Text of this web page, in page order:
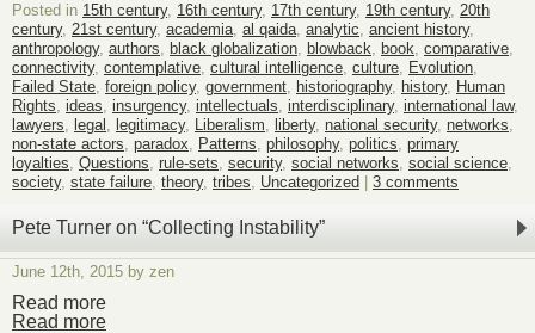
Posted in 15th century, 16th century, 17th century, 19th century, 20th
century, 21st century, academia, al qaida, analytic, ancient history,
anthropology, authors, black globalization, blowback, book, comparative,
connectivity, contemplative, cultural intelligence, culture, Evolution,
Failed State, foreign policy, government, historiography, history, Human
Rights, ideas, insurgency, intellectuals, interdisciplinary, international law,
lawyers, legal , legitimacy, Liberalism, liberty, national security, networks,
non-state actors, paradox, Patterns, philosophy, politics, primary
loyalties, Questions, rule-sets, security, social networks, social science,
society, state failure, theory, tribes, Uncategorized 3 comments
Pete Turner on “Collecting Instability”
June 12th, 2015 by zen
Read more
Read more